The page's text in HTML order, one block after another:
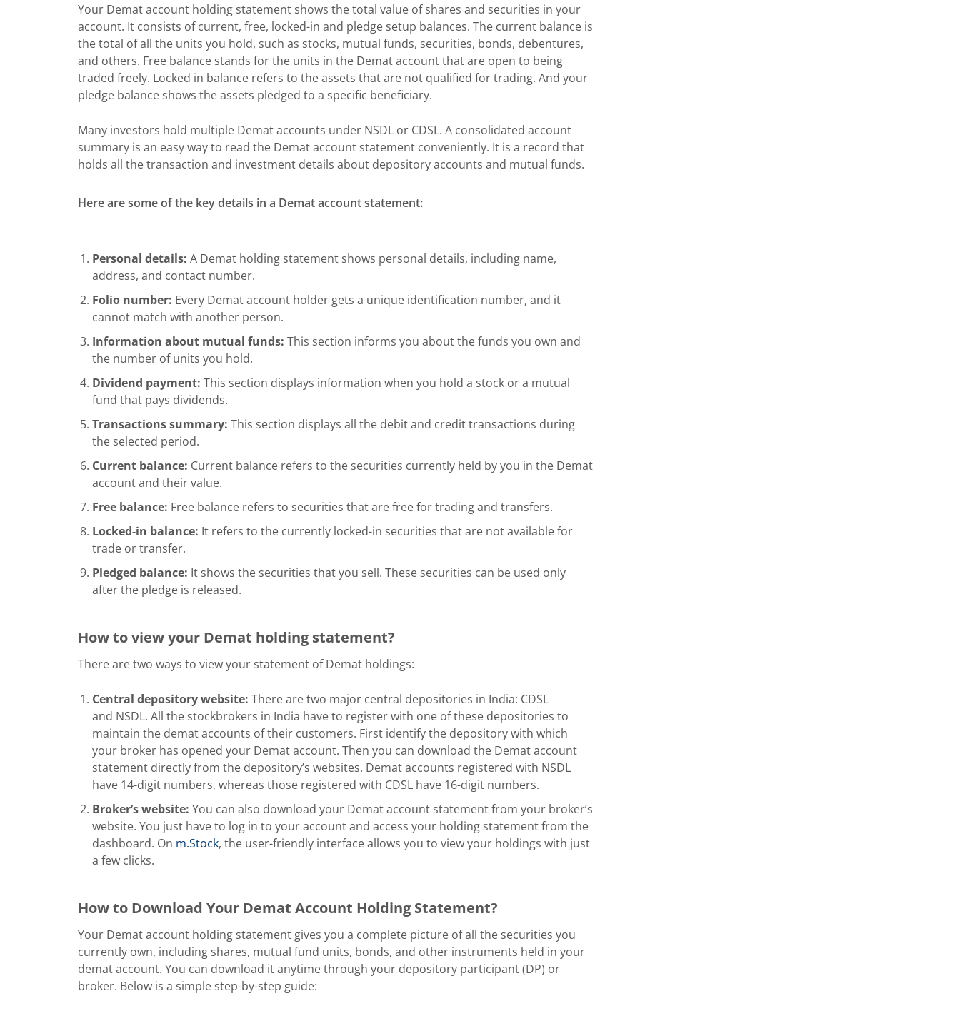
Your Demat account holding statement shows the total value of shares and securities in your
account. It consists of current, free, locked-in and pledge setup balances. The current balance is
the total of all the units you hold, such as stocks, mutual funds, securities, bonds, debentures,
and others. Free balance stands for the units in the Demat account that are open to being
traded freely. Locked in balance refers to the assets that are not qualified for trading. And your
pledge balance shows the assets pledged to a specific beneficiary.
Many investors hold multiple Demat accounts under NSDL or CDSL. A consolidated account
summary is an easy way to read the Demat account statement conveniently. It is a record that
holds all the transaction and investment details about depository accounts and mutual funds.
Here are some of the key details in a Demat account statement:
Personal details: A Demat holding statement shows personal details, including name,
address, and contact number.
Folio number: Every Demat account holder gets a unique identification number, and it
cannot match with another person.
Information about mutual funds: This section informs you about the funds you own and
the number of units you hold.
Dividend payment: This section displays information when you hold a stock or a mutual
fund that pays dividends.
Transactions summary: This section displays all the debit and credit transactions during
the selected period.
Current balance: Current balance refers to the securities currently held by you in the Demat
account and their value.
Free balance: Free balance refers to securities that are free for trading and transfers.
Locked-in balance: It refers to the currently locked-in securities that are not available for
trade or transfer.
Pledged balance: It shows the securities that you sell. These securities can be used only
after the pledge is released.
How to view your Demat holding statement?
There are two ways to view your statement of Demat holdings:
Central depository website: There are two major central depositories in India: CDSL
and NSDL. All the stockbrokers in India have to register with one of these depositories to
maintain the demat accounts of their customers. First identify the depository with which
your broker has opened your Demat account. Then you can download the Demat account
statement directly from the depository’s websites. Demat accounts registered with NSDL
have 14-digit numbers, whereas those registered with CDSL have 16-digit numbers.
Broker’s website: You can also download your Demat account statement from your broker’s
website. You just have to log in to your account and access your holding statement from the
dashboard. On m.Stock, the user-friendly interface allows you to view your holdings with just
a few clicks.
How to Download Your Demat Account Holding Statement?
Your Demat account holding statement gives you a complete picture of all the securities you
currently own, including shares, mutual fund units, bonds, and other instruments held in your
demat account. You can download it anytime through your depository participant (DP) or
broker. Below is a simple step-by-step guide: